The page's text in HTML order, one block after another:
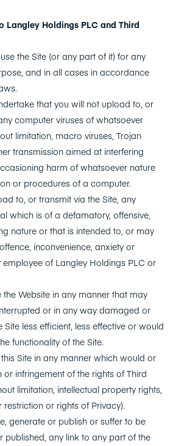
Langley Holdings PLC and Third
the Site (or any part of it) for any
and in all cases in accordance
that you will not upload to, or
computer viruses of whatsoever
limitation, macro viruses, Trojan
transmission aimed at interfering
harm of whatsoever nature
or procedures of a computer.
to, or transmit via the Site, any
which is of a defamatory, offensive,
nature or that is intended to, or may
inconvenience, anxiety or
of Langley Holdings PLC or
the Website in any manner that may
or in any way damaged or
less efficient, less effective or would
functionality of the Site.
Site in any manner which would or
or infringement of the rights of Third
limitation, intellectual property rights,
or rights of Privacy).
generate or publish or suffer to be
published, any link to any part of the